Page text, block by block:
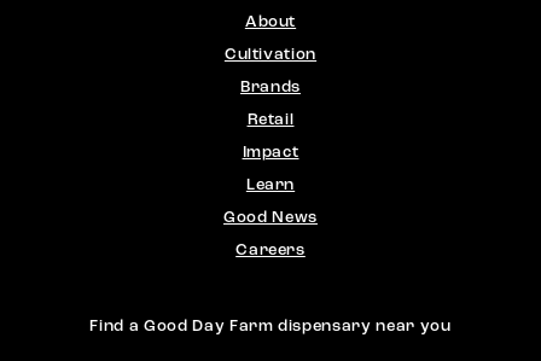
About
Cultivation
Brands
Retail
Impact
Learn
Good News
Careers
Find a Good Day Farm dispensary near you